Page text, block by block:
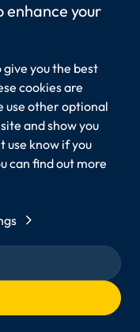
and Wales,
Park, 45
7AW
to their respective
enhance your
you the best
cookies are
use other optional
and show you
use know if you
can find out more